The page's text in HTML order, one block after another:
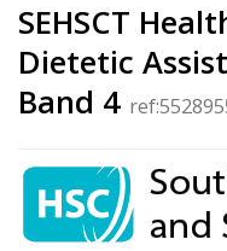
SEHSCT
Dietetic
Band 4